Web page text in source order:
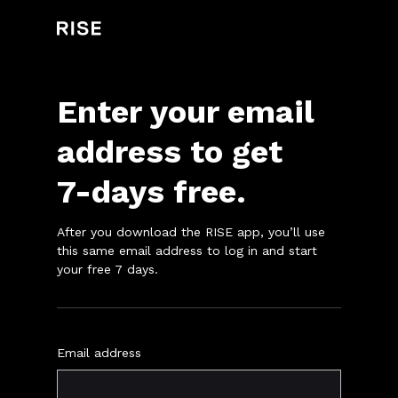
Enter your email
address to get
7-days free.
After you download the RISE app, you’ll use
this same email address to log in and start
your free 7 days.
Email address